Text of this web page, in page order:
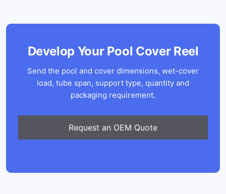
Develop Your Pool Cover Reel
Send the pool and cover dimensions, wet-cover
load, tube span, support type, quantity and
packaging requirement.
Request an OEM Quote